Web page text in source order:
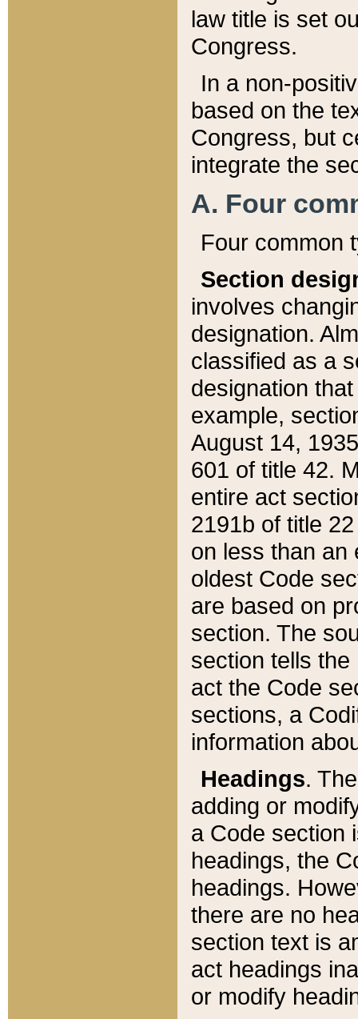
law title is set
Congress.
In a non-
based on the
Congress, but
integrate the
A. Four
Four common
Section
involves
designation.
classified as a
designation
example,
August 14,
601 of title 42.
entire act
2191b of title
on less than an
oldest Code
are based on
section. The
section tells
act the Code
sections, a
information
Headings.
adding or
a Code section
headings, the
headings.
there are no
section text is
act headings
or modify